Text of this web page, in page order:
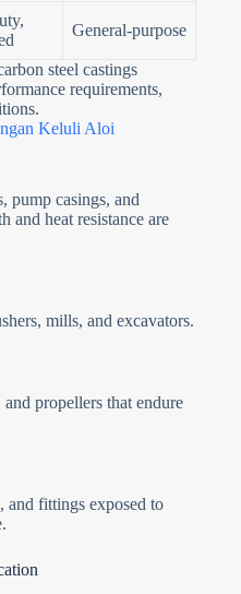
General-purpose
steel castings
requirements,
Keluli Aloi
pump casings, and
and heat resistance are
mills, and excavators.
propellers that endure
and fittings exposed to